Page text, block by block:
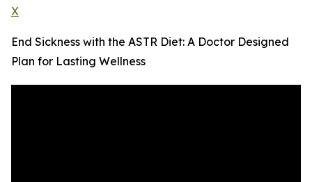
X
End Sickness with the ASTR Diet: A Doctor Designed
Plan for Lasting Wellness